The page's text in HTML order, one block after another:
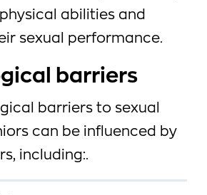
abilities and
sexual performance.
barriers
barriers to sexual
can be influenced by
including:.